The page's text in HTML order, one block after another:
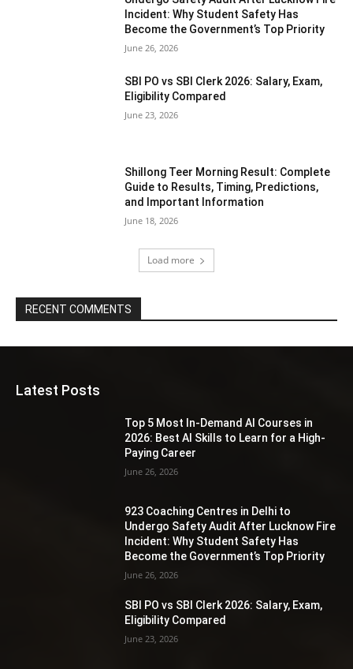
Incident: Why Student Safety Has
Become the Government’s Top Priority
June 26, 2026
SBI PO vs SBI Clerk 2026: Salary, Exam,
Eligibility Compared
June 23, 2026
Shillong Teer Morning Result: Complete
Guide to Results, Timing, Predictions,
and Important Information
June 18, 2026
Load more
RECENT COMMENTS
Latest Posts
Top 5 Most In-Demand AI Courses in
2026: Best AI Skills to Learn for a High-
Paying Career
June 26, 2026
923 Coaching Centres in Delhi to
Undergo Safety Audit After Lucknow Fire
Incident: Why Student Safety Has
Become the Government’s Top Priority
June 26, 2026
SBI PO vs SBI Clerk 2026: Salary, Exam,
Eligibility Compared
June 23, 2026